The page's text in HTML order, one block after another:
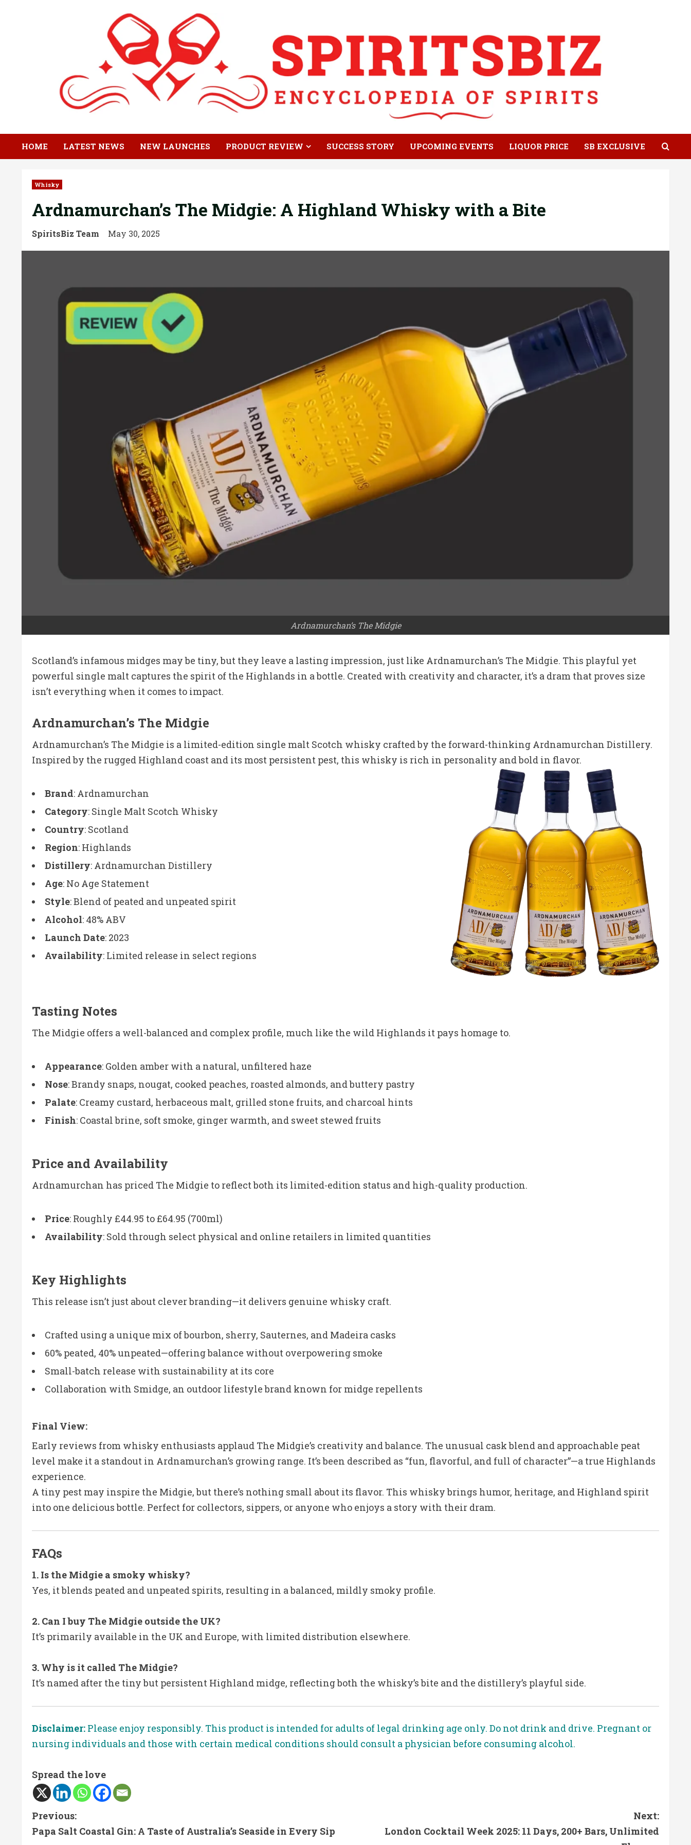
HOME LATEST NEWS NEW LAUNCHES PRODUCT REVIEW SUCCESS STORY UPCOMING EVENTS LIQUOR PRICE SB EXCLUSIVE
Whisky
Ardnamurchan’s The Midgie: A Highland Whisky with a Bite
SpiritsBiz Team May 30, 2025
Ardnamurchan’s The Midgie
Scotland’s infamous midges may be tiny, but they leave a lasting impression, just like Ardnamurchan’s The Midgie. This playful yet
powerful single malt captures the spirit of the Highlands in a bottle. Created with creativity and character, it’s a dram that proves size
isn’t everything when it comes to impact.
Ardnamurchan’s The Midgie
Ardnamurchan’s The Midgie is a limited-edition single malt Scotch whisky crafted by the forward-thinking Ardnamurchan Distillery.
Inspired by the rugged Highland coast and its most persistent pest, this whisky is rich in personality and bold in flavor.
Brand: Ardnamurchan
Category: Single Malt Scotch Whisky
Country: Scotland
Region: Highlands
Distillery: Ardnamurchan Distillery
Age: No Age Statement
Style: Blend of peated and unpeated spirit
Alcohol: 48% ABV
Launch Date: 2023
Availability: Limited release in select regions
Tasting Notes
The Midgie offers a well-balanced and complex profile, much like the wild Highlands it pays homage to.
Appearance: Golden amber with a natural, unfiltered haze
Nose: Brandy snaps, nougat, cooked peaches, roasted almonds, and buttery pastry
Palate: Creamy custard, herbaceous malt, grilled stone fruits, and charcoal hints
Finish: Coastal brine, soft smoke, ginger warmth, and sweet stewed fruits
Price and Availability
Ardnamurchan has priced The Midgie to reflect both its limited-edition status and high-quality production.
Price: Roughly £44.95 to £64.95 (700ml)
Availability: Sold through select physical and online retailers in limited quantities
Key Highlights
This release isn’t just about clever branding—it delivers genuine whisky craft.
Crafted using a unique mix of bourbon, sherry, Sauternes, and Madeira casks
60% peated, 40% unpeated—offering balance without overpowering smoke
Small-batch release with sustainability at its core
Collaboration with Smidge, an outdoor lifestyle brand known for midge repellents
Final View:
Early reviews from whisky enthusiasts applaud The Midgie’s creativity and balance. The unusual cask blend and approachable peat
level make it a standout in Ardnamurchan’s growing range. It’s been described as “fun, flavorful, and full of character”—a true Highlands
experience.
A tiny pest may inspire the Midgie, but there’s nothing small about its flavor. This whisky brings humor, heritage, and Highland spirit
into one delicious bottle. Perfect for collectors, sippers, or anyone who enjoys a story with their dram.
FAQs
1. Is the Midgie a smoky whisky?
Yes, it blends peated and unpeated spirits, resulting in a balanced, mildly smoky profile.
2. Can I buy The Midgie outside the UK?
It’s primarily available in the UK and Europe, with limited distribution elsewhere.
3. Why is it called The Midgie?
It’s named after the tiny but persistent Highland midge, reflecting both the whisky’s bite and the distillery’s playful side.
Disclaimer: Please enjoy responsibly. This product is intended for adults of legal drinking age only. Do not drink and drive. Pregnant or
nursing individuals and those with certain medical conditions should consult a physician before consuming alcohol.
Spread the love
C
o
Previous:
Papa Salt Coastal Gin: A Taste of Australia’s Seaside in Every Sip
Next:
London Cocktail Week 2025: 11 Days, 200+ Bars, Unlimited